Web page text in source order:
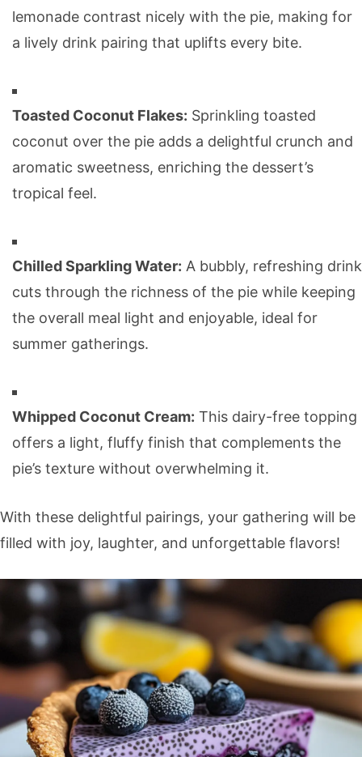
lemonade contrast nicely with the pie, making for
a lively drink pairing that uplifts every bite.
Toasted Coconut Flakes: Sprinkling toasted
coconut over the pie adds a delightful crunch and
aromatic sweetness, enriching the dessert’s
tropical feel.
Chilled Sparkling Water: A bubbly, refreshing drink
cuts through the richness of the pie while keeping
the overall meal light and enjoyable, ideal for
summer gatherings.
Whipped Coconut Cream: This dairy-free topping
offers a light, fluffy finish that complements the
pie’s texture without overwhelming it.
With these delightful pairings, your gathering will be
filled with joy, laughter, and unforgettable flavors!